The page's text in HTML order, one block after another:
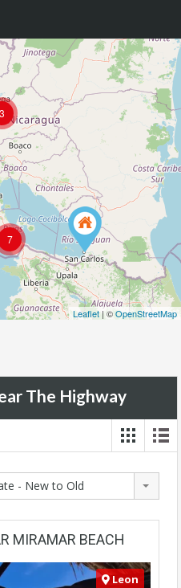
7
3
Leaflet| ©OpenStreetMap
The Highway
- New to Old
MIRAMAR BEACH
Leon